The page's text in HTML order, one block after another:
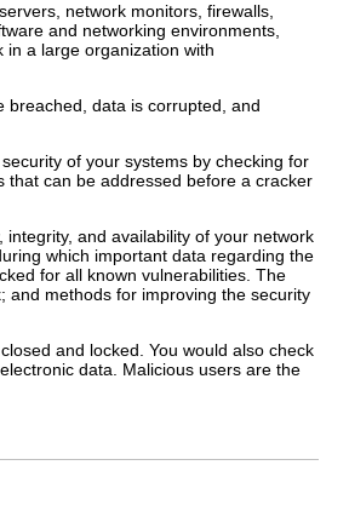
network monitors, firewalls,
and networking environments,
a large organization with
breached, data is corrupted, and
of your systems by checking for
that can be addressed before a cracker
and availability of your network
which important data regarding the
for all known vulnerabilities. The
and methods for improving the security
and locked. You would also check
data. Malicious users are the